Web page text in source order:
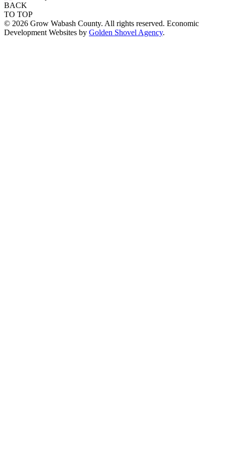
BACK
TO TOP
© 2026 Grow Wabash County. All rights reserved. Economic
Development Websites by Golden Shovel Agency.